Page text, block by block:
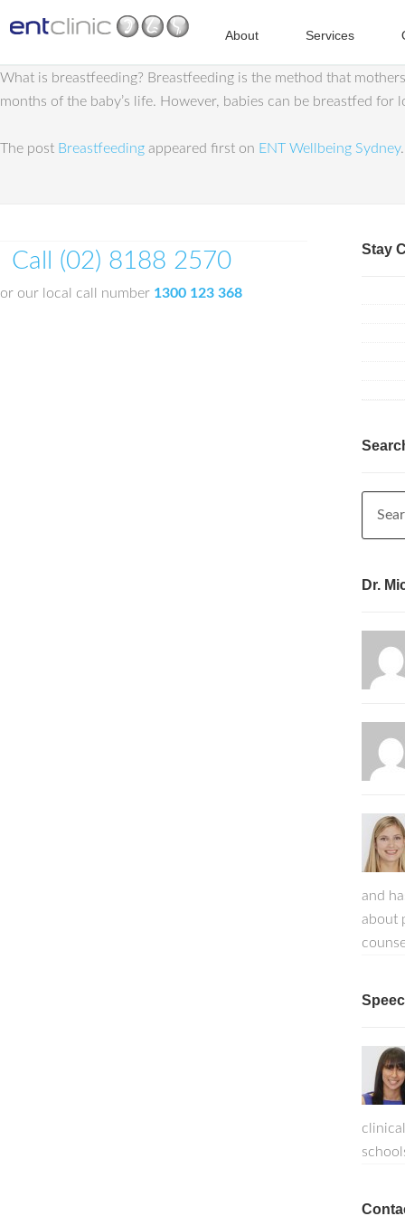
About Services
What is breastfeeding? Breastfeeding is the method that
months of the baby’s life. However, babies can be breastfed
The post Breastfeeding appeared first on ENT Wellbeing Sydney.
Call (02) 8188 2570
or our local call number 1300 123 368
Stay
Dr.
and
about